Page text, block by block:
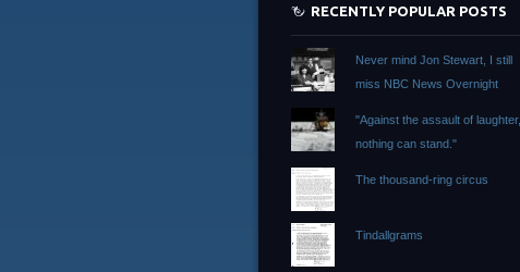
RECENTLY POPULAR POSTS
Never mind Jon Stewart, I still
miss NBC News Overnight
"Against the assault of laughter,
nothing can stand."
The thousand-ring circus
Tindallgrams